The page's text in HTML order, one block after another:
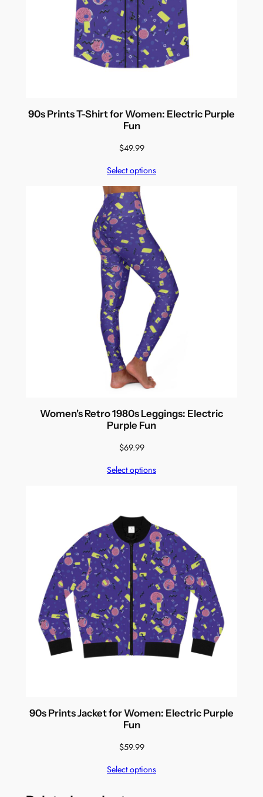
90s Prints T-Shirt for Women: Electric Purple
Fun
$49.99
Select options
Women's Retro 1980s Leggings: Electric
Purple Fun
$69.99
Select options
90s Prints Jacket for Women: Electric Purple
Fun
$59.99
Select options